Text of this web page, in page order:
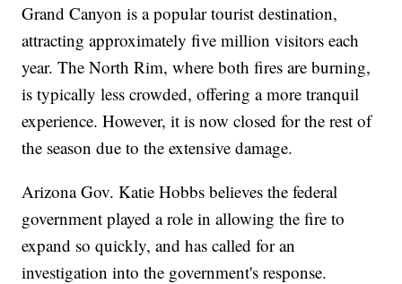
Grand Canyon is a popular tourist destination,
attracting approximately five million visitors each
year. The North Rim, where both fires are burning,
is typically less crowded, offering a more tranquil
experience. However, it is now closed for the rest of
the season due to the extensive damage.
Arizona Gov. Katie Hobbs believes the federal
government played a role in allowing the fire to
expand so quickly, and has called for an
investigation into the government's response.